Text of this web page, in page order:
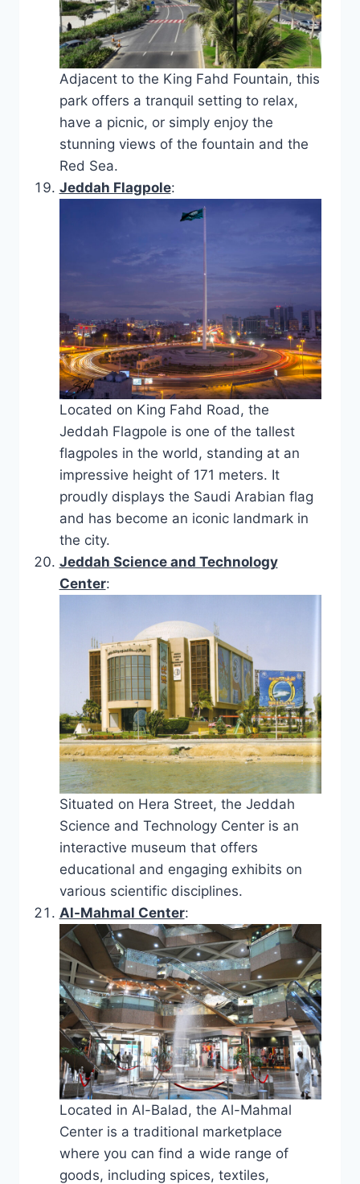
Adjacent to the King Fahd Fountain, this
park offers a tranquil setting to relax,
have a picnic, or simply enjoy the
stunning views of the fountain and the
Red Sea.
Jeddah Flagpole:
Located on King Fahd Road, the
Jeddah Flagpole is one of the tallest
flagpoles in the world, standing at an
impressive height of 171 meters. It
proudly displays the Saudi Arabian flag
and has become an iconic landmark in
the city.
Jeddah Science and Technology
Center:
Situated on Hera Street, the Jeddah
Science and Technology Center is an
interactive museum that offers
educational and engaging exhibits on
various scientific disciplines.
Al-Mahmal Center:
Located in Al-Balad, the Al-Mahmal
Center is a traditional marketplace
where you can find a wide range of
goods, including spices, textiles,